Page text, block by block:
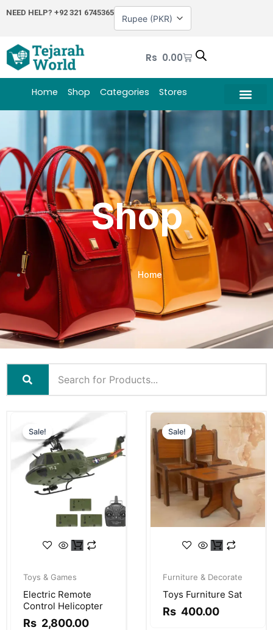
NEED HELP? +92 321 6745365
Rs 0.00Cart
Home Shop Categories Stores
Shop
Home
Toys & Games
Electric Remote
Control Helicopter
price
Rs
3,500.00.
Rs 2,800.00
price
Rs
2,800.00.
Sale!
Furniture & Decorate
Toys Furniture Sat
price
Rs
500.00.
Rs 400.00
price
Rs
400.00.
Sale!